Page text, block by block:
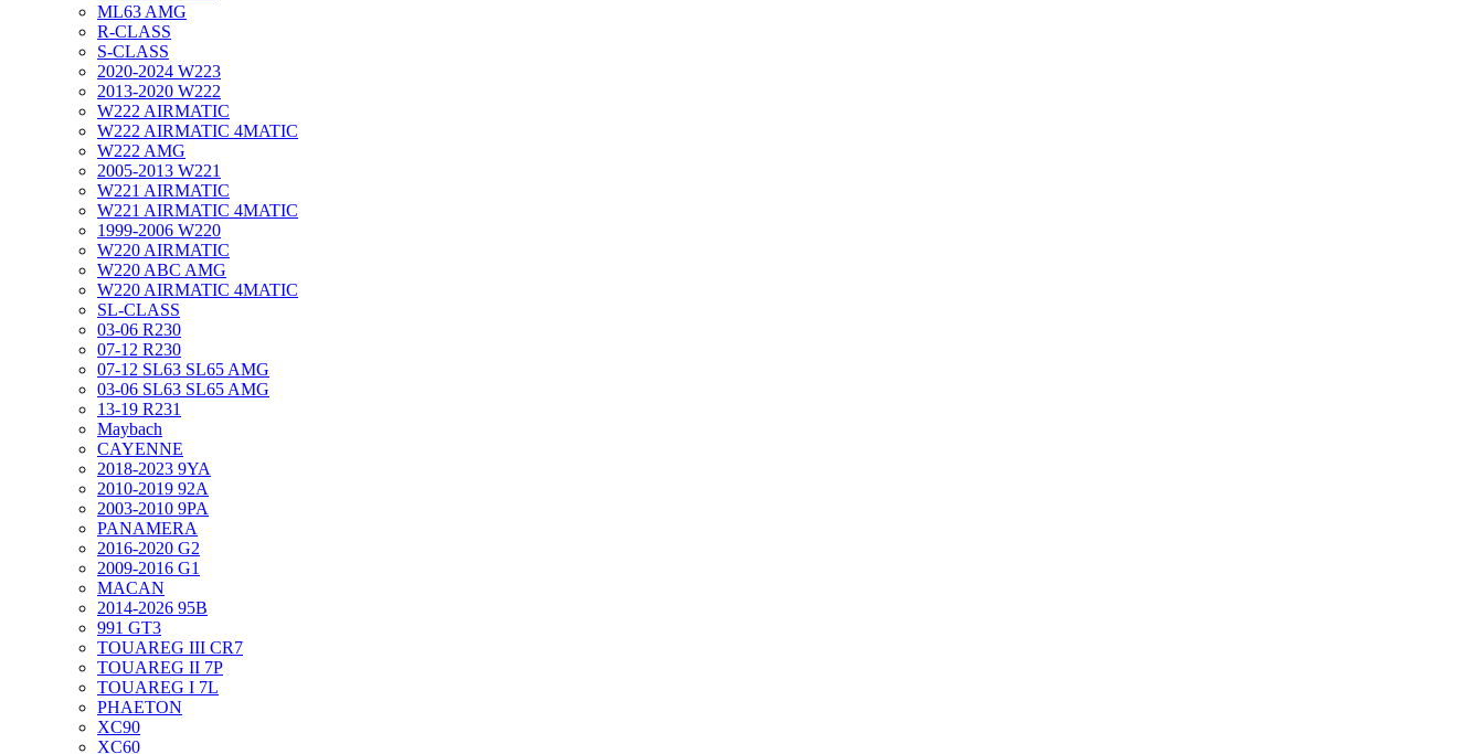
ML63 AMG
R-CLASS
S-CLASS
2020-2024 W223
2013-2020 W222
W222 AIRMATIC
W222 AIRMATIC 4MATIC
W222 AMG
2005-2013 W221
W221 AIRMATIC
W221 AIRMATIC 4MATIC
1999-2006 W220
W220 AIRMATIC
W220 ABC AMG
W220 AIRMATIC 4MATIC
SL-CLASS
03-06 R230
07-12 R230
07-12 SL63 SL65 AMG
03-06 SL63 SL65 AMG
13-19 R231
Maybach
CAYENNE
2018-2023 9YA
2010-2019 92A
2003-2010 9PA
PANAMERA
2016-2020 G2
2009-2016 G1
MACAN
2014-2026 95B
991 GT3
TOUAREG III CR7
TOUAREG II 7P
TOUAREG I 7L
PHAETON
XC90
XC60